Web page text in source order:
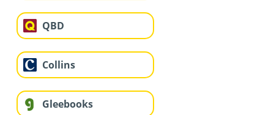
QBD
Collins
Gleebooks